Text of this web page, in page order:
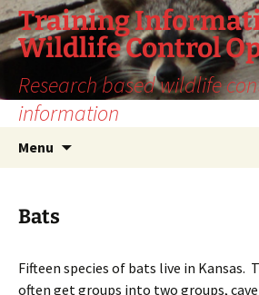
Training
Wildlife Control
Research based wildlife
information
Menu
Bats
Fifteen species of bats live in Kansas.
often get groups into two groups,